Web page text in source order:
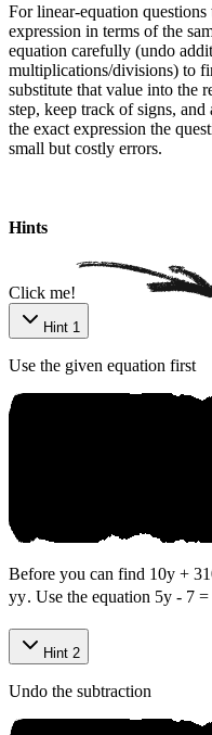
For linear-equation
expression in terms of the
equation carefully (undo
multiplications/divisions) to
substitute that value into the
step, keep track of signs,
the exact expression the
small but costly errors.
Hints
Click me!
Hint 1
Use the given equation first
Before you can find 10y + 3
yy. Use the equation 5y - 7 =
Hint 2
Undo the subtraction